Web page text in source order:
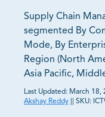
Supply Chain
segmented By
Mode, By
Region (North
Asia Pacific,
Last Updated: March 18,
Akshay Reddy
SKU: